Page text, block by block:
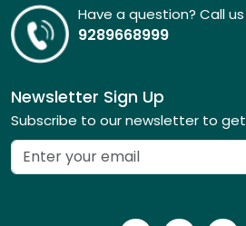
Have a question? Call
9289668999
Newsletter Sign Up
Subscribe to our newsletter to